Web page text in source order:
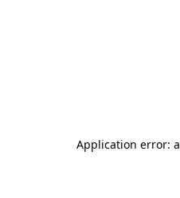
Application error: a